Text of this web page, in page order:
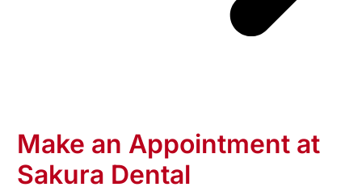
Make an Appointment at
Sakura Dental